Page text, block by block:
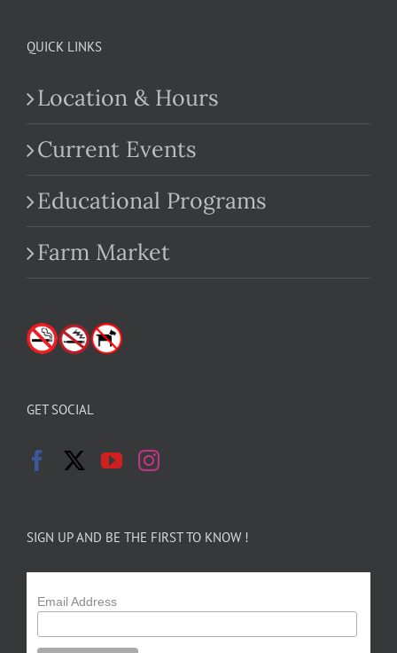
QUICK LINKS
Location & Hours
Current Events
Educational Programs
Farm Market
GET SOCIAL
SIGN UP AND BE THE FIRST TO KNOW !
Email Address